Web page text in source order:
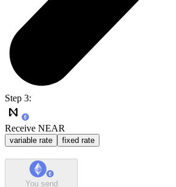
Step 3:
Receive NEAR
variable rate fixed rate
You send